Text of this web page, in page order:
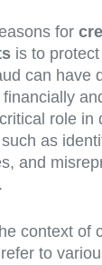
for
is to
can have
role in
as
and
context of
to